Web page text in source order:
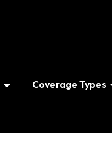
Coverage Types